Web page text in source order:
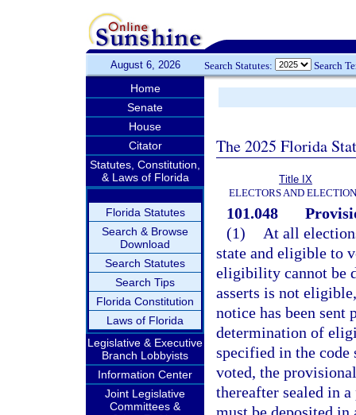
August 6, 2026 Search Statutes: Search
Home
Senate
House
Citator
Statutes, Constitution,
& Laws of Florida
Florida Statutes
Search & Browse
Download
Search Statutes
Search Tips
Florida Constitution
Laws of Florida
Legislative & Executive
Branch Lobbyists
Information Center
Joint Legislative
Committees &
The 2025 Florida
Title IX
ELECTORS AND
101.048
(1)
At all
state and eligible to
eligibility cannot be
asserts is not
notice has been sent
determination of
specified in the
voted, the
thereafter sealed in